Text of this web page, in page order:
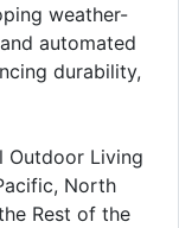
weather-
automated
durability,
Outdoor Living
North
Rest of the